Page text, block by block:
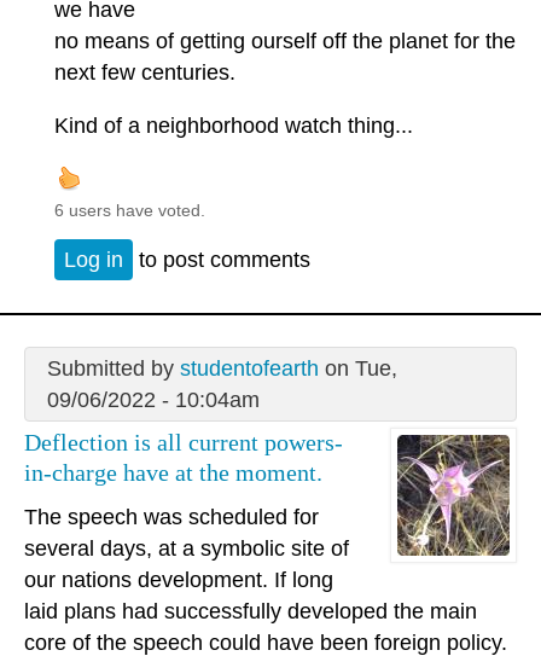
we have
no means of getting ourself off the planet for the
next few centuries.
Kind of a neighborhood watch thing...
6 users have voted.
Log in to post comments
Submitted by studentofearth on Tue,
09/06/2022 - 10:04am
Deflection is all current powers-
in-charge have at the moment.
The speech was scheduled for
several days, at a symbolic site of
our nations development. If long
laid plans had successfully developed the main
core of the speech could have been foreign policy.